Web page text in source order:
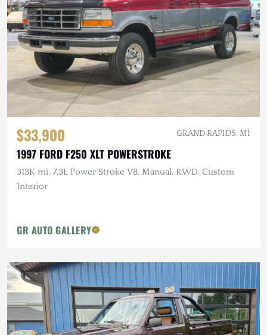
$33,900 GRAND RAPIDS, MI
1997 FORD F250 XLT POWERSTROKE
313K mi, 7.3L Power Stroke V8, Manual, RWD, Custom
Interior
GR AUTO GALLERY